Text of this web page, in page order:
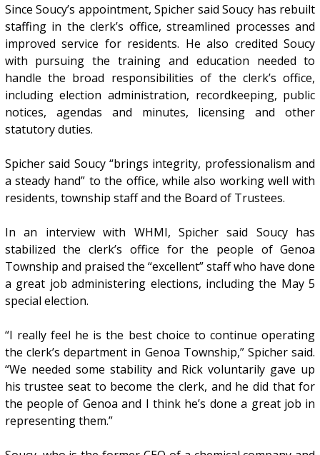
Since Soucy’s appointment, Spicher said Soucy has rebuilt
staffing in the clerk’s office, streamlined processes and
improved service for residents. He also credited Soucy
with pursuing the training and education needed to
handle the broad responsibilities of the clerk’s office,
including election administration, recordkeeping, public
notices, agendas and minutes, licensing and other
statutory duties.
Spicher said Soucy “brings integrity, professionalism and
a steady hand” to the office, while also working well with
residents, township staff and the Board of Trustees.
In an interview with WHMI, Spicher said Soucy has
stabilized the clerk’s office for the people of Genoa
Township and praised the “excellent” staff who have done
a great job administering elections, including the May 5
special election.
“I really feel he is the best choice to continue operating
the clerk’s department in Genoa Township,” Spicher said.
“We needed some stability and Rick voluntarily gave up
his trustee seat to become the clerk, and he did that for
the people of Genoa and I think he’s done a great job in
representing them.”